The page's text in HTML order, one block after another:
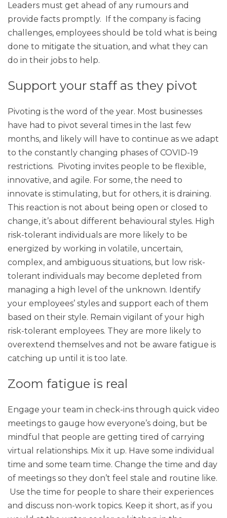
Leaders must get ahead of any rumours and
provide facts promptly. If the company is facing
challenges, employees should be told what is being
done to mitigate the situation, and what they can
do in their jobs to help.
Support your staff as they pivot
Pivoting is the word of the year. Most businesses
have had to pivot several times in the last few
months, and likely will have to continue as we adapt
to the constantly changing phases of COVID-19
restrictions. Pivoting invites people to be flexible,
innovative, and agile. For some, the need to
innovate is stimulating, but for others, it is draining.
This reaction is not about being open or closed to
change, it’s about different behavioural styles. High
risk-tolerant individuals are more likely to be
energized by working in volatile, uncertain,
complex, and ambiguous situations, but low risk-
tolerant individuals may become depleted from
managing a high level of the unknown. Identify
your employees’ styles and support each of them
based on their style. Remain vigilant of your high
risk-tolerant employees. They are more likely to
overextend themselves and not be aware fatigue is
catching up until it is too late.
Zoom fatigue is real
Engage your team in check-ins through quick video
meetings to gauge how everyone’s doing, but be
mindful that people are getting tired of carrying
virtual relationships. Mix it up. Have some individual
time and some team time. Change the time and day
of meetings so they don’t feel stale and routine like.
Use the time for people to share their experiences
and discuss non-work topics. Keep it short, as if you